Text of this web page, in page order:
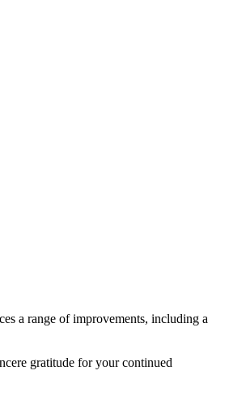
a range of improvements, including a
gratitude for your continued